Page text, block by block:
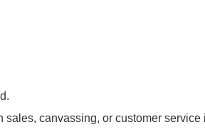
sales, canvassing, or customer service